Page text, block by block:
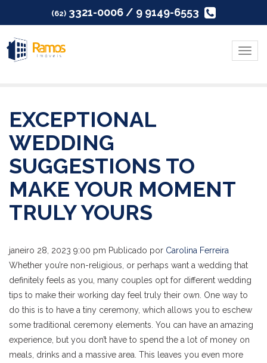
(62) 3321-0006 / 9 9149-6553
Menu
EXCEPTIONAL
WEDDING
SUGGESTIONS TO
MAKE YOUR MOMENT
TRULY YOURS
janeiro 28, 2023 9:00 pm Publicado por Carolina Ferreira
Whether you’re non-religious, or perhaps want a wedding that
definitely feels as you, many couples opt for different wedding
tips to make their working day feel truly their own. One way to
do this is to have a tiny ceremony, which allows you to eschew
some traditional ceremony elements. You can have an amazing
experience, but you don’t have to spend the a lot of money on
meals, drinks and a massive area. This leaves you even more